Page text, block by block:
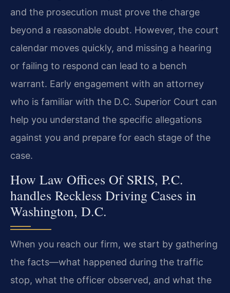
and the prosecution must prove the charge
beyond a reasonable doubt. However, the court
calendar moves quickly, and missing a hearing
or failing to respond can lead to a bench
warrant. Early engagement with an attorney
who is familiar with the D.C. Superior Court can
help you understand the specific allegations
against you and prepare for each stage of the
case.
How Law Offices Of SRIS, P.C.
handles Reckless Driving Cases in
Washington, D.C.
When you reach our firm, we start by gathering
the facts—what happened during the traffic
stop, what the officer observed, and what the